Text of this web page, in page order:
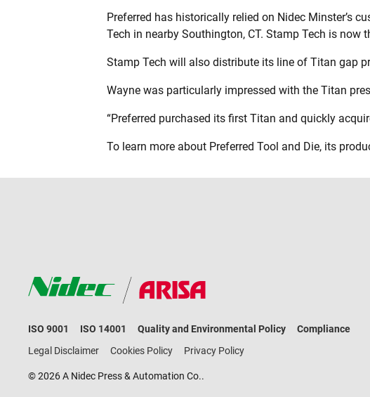
Preferred has historically relied on Nidec Minster’s
Tech in nearby Southington, CT. Stamp Tech is
Stamp Tech will also distribute its line of Titan gap
Wayne was particularly impressed with the Titan
“Preferred purchased its first Titan and quickly
To learn more about Preferred Tool and Die, its
ISO 9001 ISO 14001 Quality and Environmental Policy
Compliance
Legal Disclaimer
Cookies Policy Privacy Policy
© 2026 A Nidec Press & Automation Co..